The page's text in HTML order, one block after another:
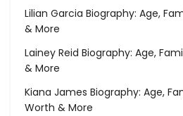
Lilian Garcia Biography: Age,
& More
Lainey Reid Biography: Age,
& More
Kiana James Biography: Age,
Worth & More